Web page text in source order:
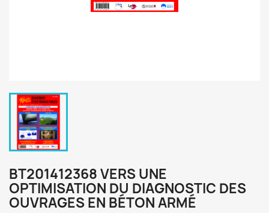
BT201412368 VERS UNE
OPTIMISATION DU DIAGNOSTIC DES
OUVRAGES EN BÉTON ARMÉ